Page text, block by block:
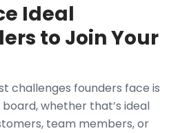
Ideal
to Join Your
challenges founders face is
whether that’s ideal
team members, or